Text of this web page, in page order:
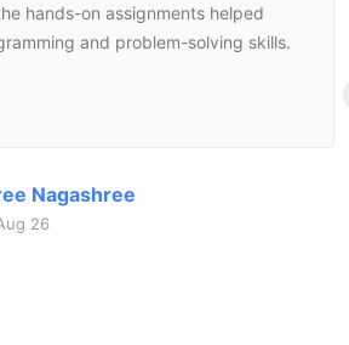
hands-on assignments helped
and problem-solving skills.
Nagashree
26